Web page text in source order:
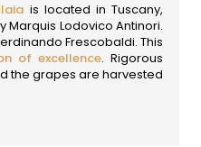
is located in Tuscany,
Marquis Lodovico Antinori.
Frescobaldi. This
of excellence. Rigorous
the grapes are harvested